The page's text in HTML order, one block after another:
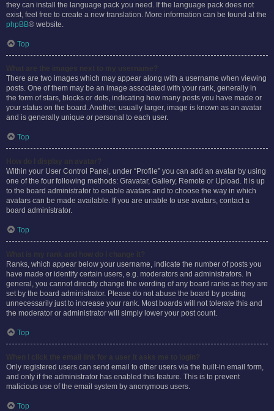
they can install the language pack you need. If the language pack does not
exist, feel free to create a new translation. More information can be found at the
phpBB® website.
Top
There are two images which may appear along with a username when viewing
posts. One of them may be an image associated with your rank, generally in
the form of stars, blocks or dots, indicating how many posts you have made or
your status on the board. Another, usually larger, image is known as an avatar
and is generally unique or personal to each user.
Top
Within your User Control Panel, under “Profile” you can add an avatar by using
one of the four following methods: Gravatar, Gallery, Remote or Upload. It is up
to the board administrator to enable avatars and to choose the way in which
avatars can be made available. If you are unable to use avatars, contact a
board administrator.
Top
Ranks, which appear below your username, indicate the number of posts you
have made or identify certain users, e.g. moderators and administrators. In
general, you cannot directly change the wording of any board ranks as they are
set by the board administrator. Please do not abuse the board by posting
unnecessarily just to increase your rank. Most boards will not tolerate this and
the moderator or administrator will simply lower your post count.
Top
Only registered users can send email to other users via the built-in email form,
and only if the administrator has enabled this feature. This is to prevent
malicious use of the email system by anonymous users.
Top